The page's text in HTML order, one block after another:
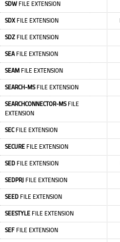
SDW FILE EXTENSION
SDXFILE EXTENSION
SDZ FILE EXTENSION
SEAFILE EXTENSION
SEAM FILE EXTENSION
SEARCH-MSFILE EXTENSION
SEARCHCONNECTOR-MSFILE
EXTENSION
SECFILE EXTENSION
SECURE FILE EXTENSION
SED FILE EXTENSION
SEDPRJ FILE EXTENSION
SEED FILE EXTENSION
SEESTYLE FILE EXTENSION
SEF FILE EXTENSION